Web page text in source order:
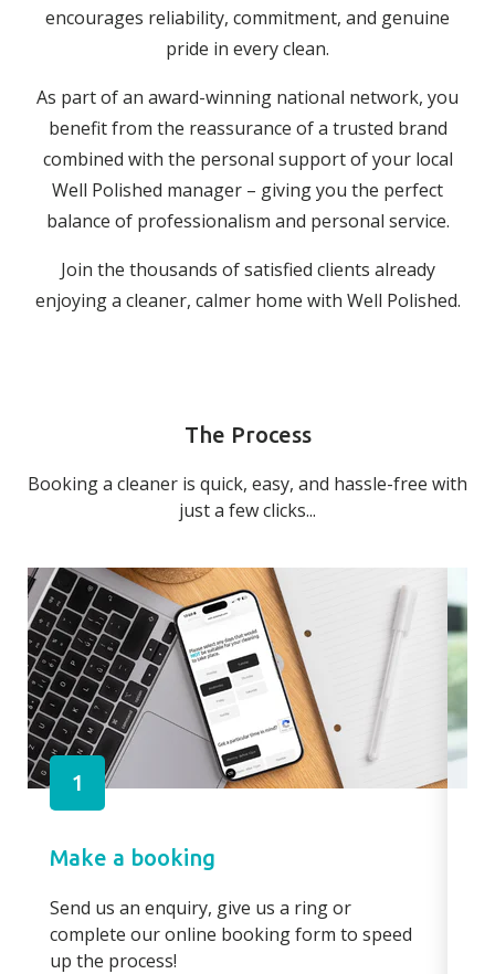
encourages reliability, commitment, and genuine
pride in every clean.
As part of an award-winning national network, you
benefit from the reassurance of a trusted brand
combined with the personal support of your local
Well Polished manager – giving you the perfect
balance of professionalism and personal service.
Join the thousands of satisfied clients already
enjoying a cleaner, calmer home with Well Polished.
The Process
Booking a cleaner is quick, easy, and hassle-free with
just a few clicks...
1
Make a booking
Send us an enquiry, give us a ring or
complete our online booking form to speed
up the process!